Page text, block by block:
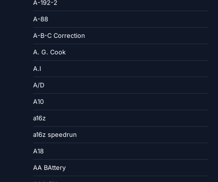
A-192-2
A-88
A-B-C Correction
A. G. Cook
A.I
A/D
A10
a16z
a16z speedrun
A18
AA BAttery